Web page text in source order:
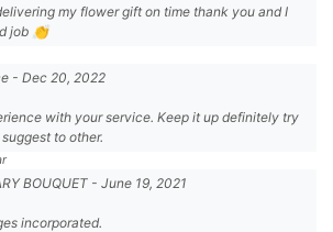
my flower gift on time thank you and I
job 👏
- Dec 20, 2022
with your service. Keep it up definitely try
to other.
BOUQUET - June 19, 2021
incorporated.